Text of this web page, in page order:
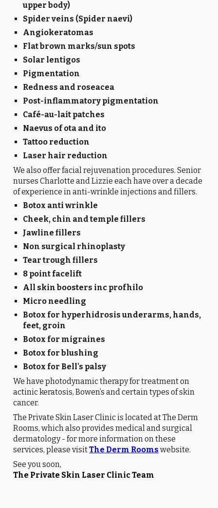
upper body)
Spider veins (Spider naevi)
Angiokeratomas
Flat brown marks/sun spots
Solar lentigos
Pigmentation
Redness and roseacea
Post-inflammatory pigmentation
Café-au-lait patches
Naevus of ota and ito
Tattoo reduction
Laser hair reduction
We also offer facial rejuvenation procedures. Senior
nurses Charlotte and Lizzie each have over a decade
of experience in anti-wrinkle injections and fillers.
Botox anti wrinkle
Cheek, chin and temple fillers
Jawline fillers
Non surgical rhinoplasty
Tear trough fillers
8 point facelift
All skin boosters inc profhilo
Micro needling
Botox for hyperhidrosis underarms, hands,
feet, groin
Botox for migraines
Botox for blushing
Botox for Bell's palsy
We have photodynamic therapy for treatment on
actinic keratosis, Bowen’s and certain types of skin
cancer.
The Private Skin Laser Clinic is located at The Derm
Rooms, which also provides medical and surgical
dermatology - for more information on these
services, please visitThe Derm Rooms website.
See you soon,
The Private Skin Laser Clinic Team